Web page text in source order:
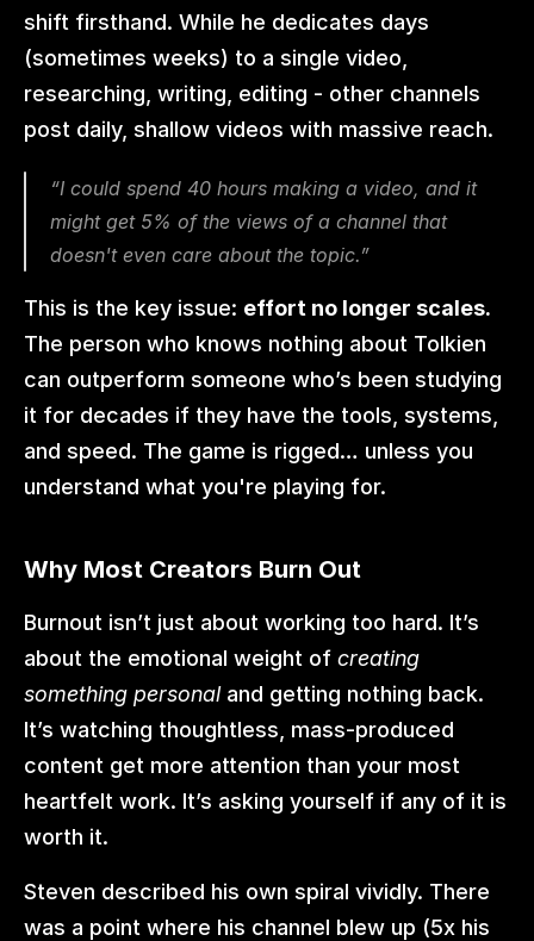
shift firsthand. While he dedicates days
(sometimes weeks) to a single video,
researching, writing, editing - other channels
post daily, shallow videos with massive reach.
“I could spend 40 hours making a video, and it
might get 5% of the views of a channel that
doesn't even care about the topic.”
This is the key issue: effort no longer scales.
The person who knows nothing about Tolkien
can outperform someone who’s been studying
it for decades if they have the tools, systems,
and speed. The game is rigged… unless you
understand what you're playing for.
Why Most Creators Burn Out
Burnout isn’t just about working too hard. It’s
about the emotional weight of creating
something personal and getting nothing back.
It’s watching thoughtless, mass-produced
content get more attention than your most
heartfelt work. It’s asking yourself if any of it is
worth it.
Steven described his own spiral vividly. There
was a point where his channel blew up (5x his